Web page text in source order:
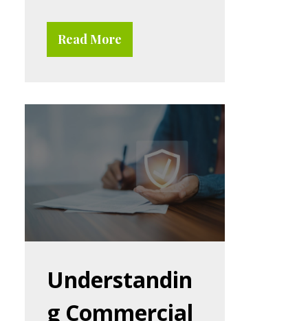
Read More
Understandin
g Commercial